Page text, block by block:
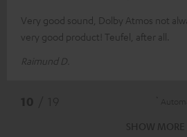
Very good sound, Dolby Atmos not
very good product! Teufel, after all.
Raimund D.